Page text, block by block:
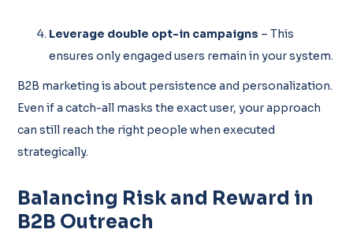
Leverage double opt-in campaigns – This
ensures only engaged users remain in your system.
B2B marketing is about persistence and personalization.
Even if a catch-all masks the exact user, your approach
can still reach the right people when executed
strategically.
Balancing Risk and Reward in
B2B Outreach